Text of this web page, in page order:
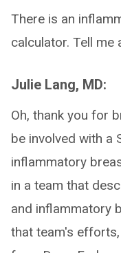
There is an
calculator. Tell me
Julie Lang, MD:
Oh, thank you for
be involved with a
inflammatory
in a team that
and inflammatory
that team's